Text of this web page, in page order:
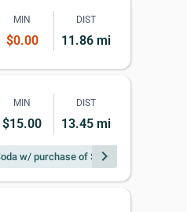
MIN
$0.00
DIST
11.86 mi
MIN
$15.00
DIST
13.45 mi
w/ purchase of $50+
chevron_right